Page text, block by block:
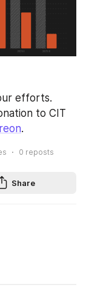
efforts.
to CIT
.
0 reposts
Share